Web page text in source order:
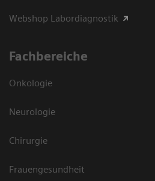
Webshop Labordiagnostik
Fachbereiche
Onkologie
Neurologie
Chirurgie
Frauengesundheit